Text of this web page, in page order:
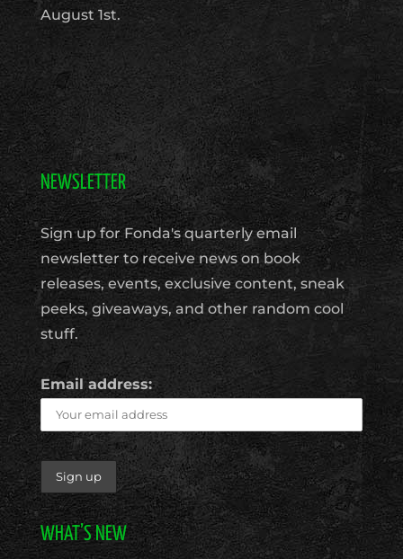
August 1st.
NEWSLETTER
Sign up for Fonda's quarterly email
newsletter to receive news on book
releases, events, exclusive content, sneak
peeks, giveaways, and other random cool
stuff.
Email address:
WHAT’S NEW